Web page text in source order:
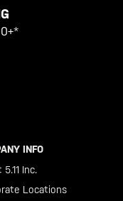
INFO
Inc.
Locations